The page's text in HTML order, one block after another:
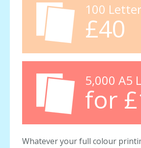
100
£40
5,000 A5
for
Whatever your full colour